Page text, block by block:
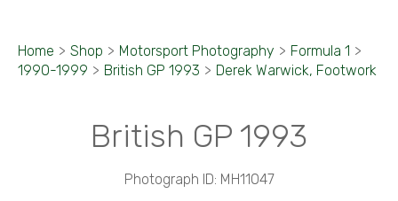
Home > Shop > Motorsport Photography > Formula 1 >
1990-1999 > British GP 1993 > Derek Warwick, Footwork
British GP 1993
Photograph ID: MH11047